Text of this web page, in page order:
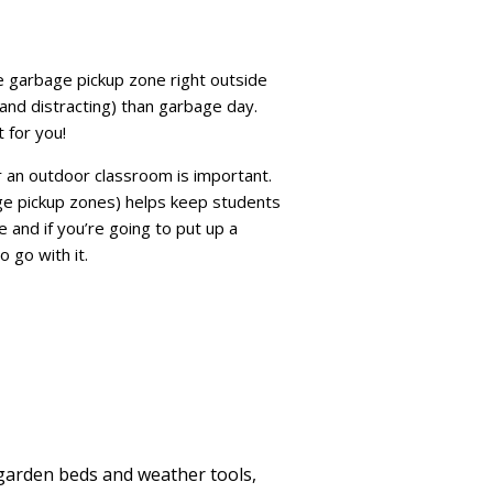
garbage pickup zone right outside
distracting) than garbage day.
for you!
outdoor classroom is important.
pickup zones) helps keep students
if you’re going to put up a
go with it.
beds and weather tools,